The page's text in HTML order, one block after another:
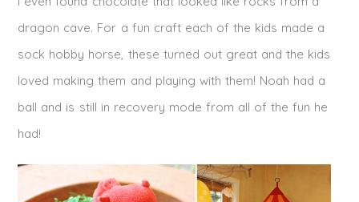
dragon cave. For a fun craft each of the kids made a
sock hobby horse, these turned out great and the kids
loved making them and playing with them! Noah had a
ball and is still in recovery mode from all of the fun he
had!